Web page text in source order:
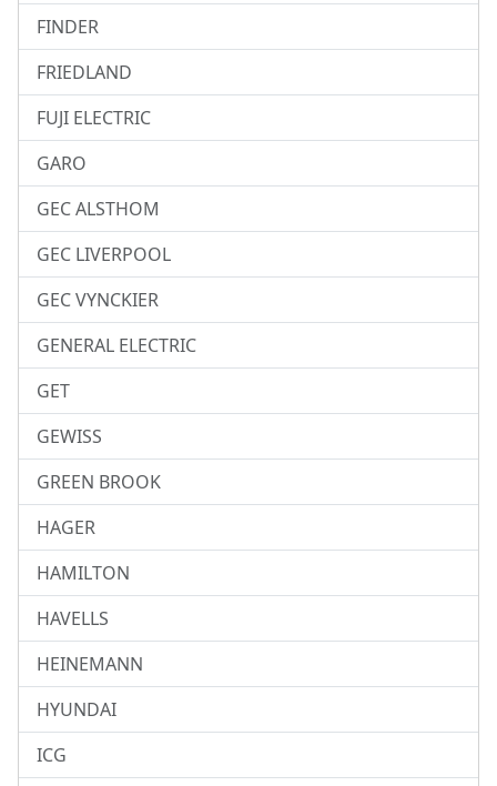
FINDER
FRIEDLAND
FUJI ELECTRIC
GARO
GEC ALSTHOM
GEC LIVERPOOL
GEC VYNCKIER
GENERAL ELECTRIC
GET
GEWISS
GREEN BROOK
HAGER
HAMILTON
HAVELLS
HEINEMANN
HYUNDAI
ICG